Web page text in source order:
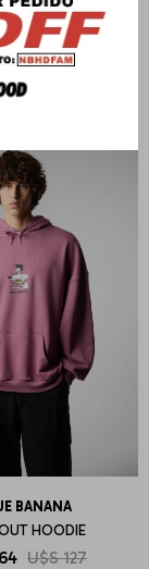
BANANA
ZIP HOODIE
BANANA
HOODIE
64 U$S 127